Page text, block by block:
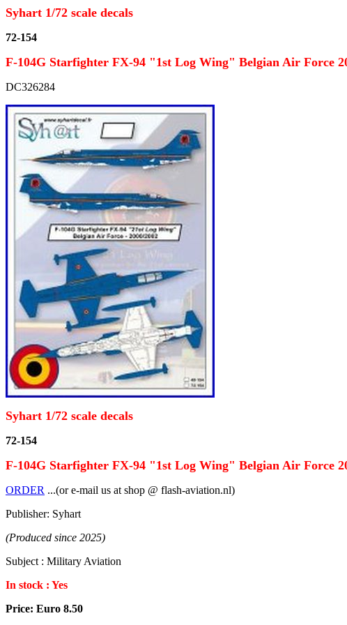
Syhart 1/72 scale decals
72-154
F-104G Starfighter FX-94 "1st Log Wing" Belgian Air Force
DC326284
Syhart 1/72 scale decals
72-154
F-104G Starfighter FX-94 "1st Log Wing" Belgian Air Force
ORDER ...(or e-mail us at shop @ flash-aviation.nl)
Publisher: Syhart
(Produced since 2025)
Subject : Military Aviation
In stock : Yes
Price: Euro 8.50